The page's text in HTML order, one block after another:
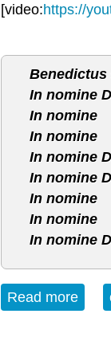
[video:https://
In nomine
In nomine
In nomine
In nomine
In nomine
In nomine
In nomine
In nomine
Read more